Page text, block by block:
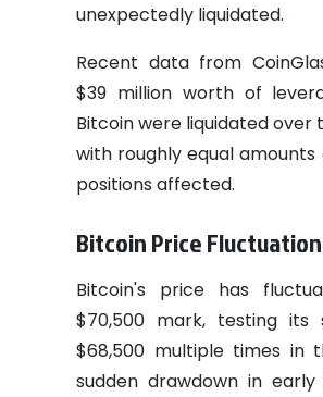
unexpectedly liquidated.
Recent data from
$39 million worth of
Bitcoin were liquidated over
with roughly equal
positions affected.
Bitcoin Price
Bitcoin's price has
$70,500 mark, testing its
$68,500 multiple times in
sudden drawdown in